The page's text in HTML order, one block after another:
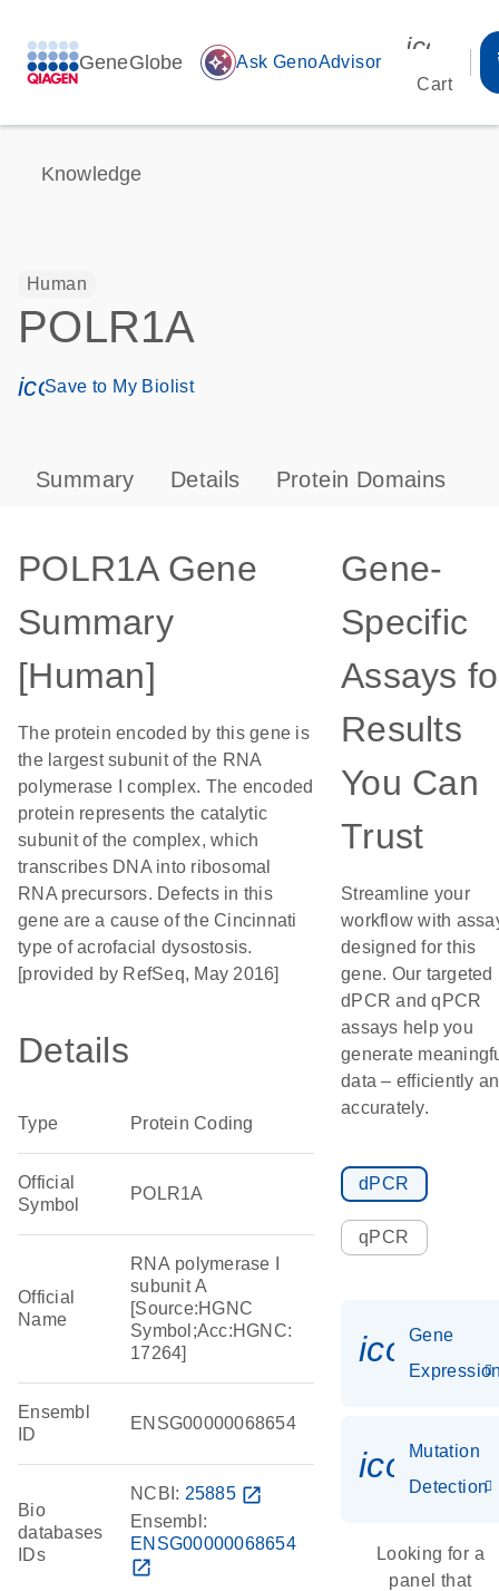
GeneGlobe auto_awesome Ask GenoAdvisor
Cart
Knowledge
Human
POLR1A
icon_0171_ls_qf_save_program-s
Save to My Biolist
Summary Details Protein Domains
POLR1A Gene
Summary
[Human]
The protein encoded by this gene is
the largest subunit of the RNA
polymerase I complex. The encoded
protein represents the catalytic
subunit of the complex, which
transcribes DNA into ribosomal
RNA precursors. Defects in this
gene are a cause of the Cincinnati
type of acrofacial dysostosis.
[provided by RefSeq, May 2016]
Details
Type Protein Coding
Official
Symbol
POLR1A
Official
Name
RNA polymerase I
subunit A
[Source:HGNC
Symbol;Acc:HGNC:
17264]
Ensembl
ID
ENSG00000068654
Bio
databases
IDs
NCBI: 25885 open_in_new
Ensembl:
ENSG00000068654
open_in_new
Gene-
Specific
Assays
Results
You Can
Trust
Streamline your
workflow with
designed for this
gene. Our targeted
dPCR and qPCR
assays help you
generate
data – efficiently
accurately.
dPCR
qPCR
Gene
Mutation
Detection
Looking for a
panel that